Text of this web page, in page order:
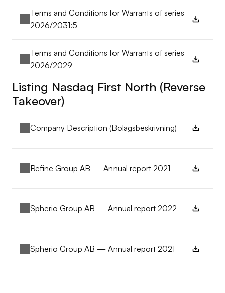
Terms and Conditions for Warrants of series
2026/2031:5
Terms and Conditions for Warrants of series
2026/2029
Listing Nasdaq First North (Reverse
Takeover)
Company Description (Bolagsbeskrivning)
Refine Group AB — Annual report 2021
Spherio Group AB — Annual report 2022
Spherio Group AB — Annual report 2021